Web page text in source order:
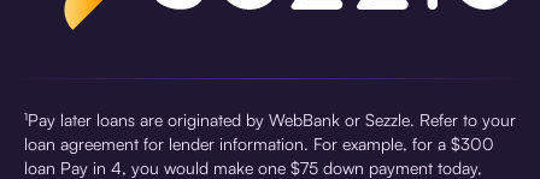
¹Pay later loans are originated by WebBank or Sezzle. Refer to your
loan agreement for lender information. For example, for a $300
loan Pay in 4, you would make one $75 down payment today,